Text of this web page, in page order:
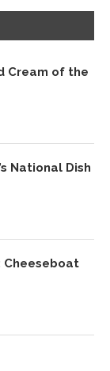
Cream of the
National Dish
Cheeseboat